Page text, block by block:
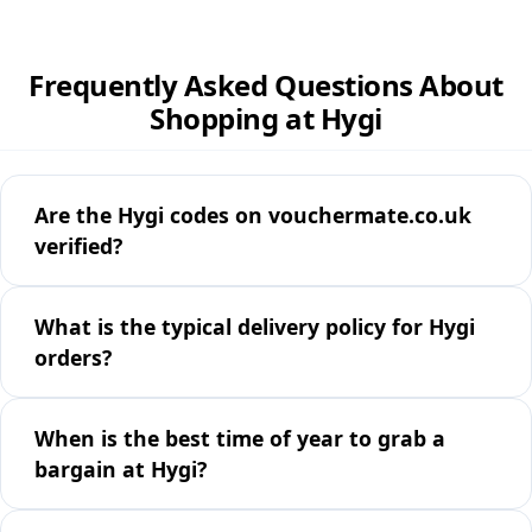
Frequently Asked Questions About
Shopping at Hygi
Are the Hygi codes on vouchermate.co.uk
verified?
What is the typical delivery policy for Hygi
orders?
When is the best time of year to grab a
bargain at Hygi?